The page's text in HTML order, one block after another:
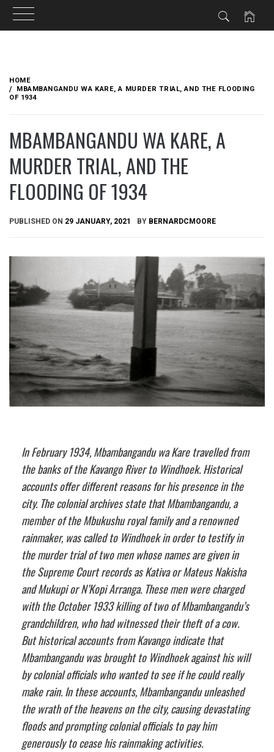
content
HOME
MBAMBANGANDU WA KARE, A MURDER TRIAL, AND THE FLOODING
OF 1934
MBAMBANGANDU WA KARE, A
MURDER TRIAL, AND THE
FLOODING OF 1934
PUBLISHED ON 29 JANUARY, 2021 BY BERNARDCMOORE
In February 1934, Mbambangandu wa Kare travelled from
the banks of the Kavango River to Windhoek. Historical
accounts offer different reasons for his presence in the
city. The colonial archives state that Mbambangandu, a
member of the Mbukushu royal family and a renowned
rainmaker, was called to Windhoek in order to testify in
the murder trial of two men whose names are given in
the Supreme Court records as Kativa or Mateus Nakisha
and Mukupi or N’Kopi Arranga. These men were charged
with the October 1933 killing of two of Mbambangandu’s
grandchildren, who had witnessed their theft of a cow.
But historical accounts from Kavango indicate that
Mbambangandu was brought to Windhoek against his will
by colonial officials who wanted to see if he could really
make rain. In these accounts, Mbambangandu unleashed
the wrath of the heavens on the city, causing devastating
floods and prompting colonial officials to pay him
generously to cease his rainmaking activities.